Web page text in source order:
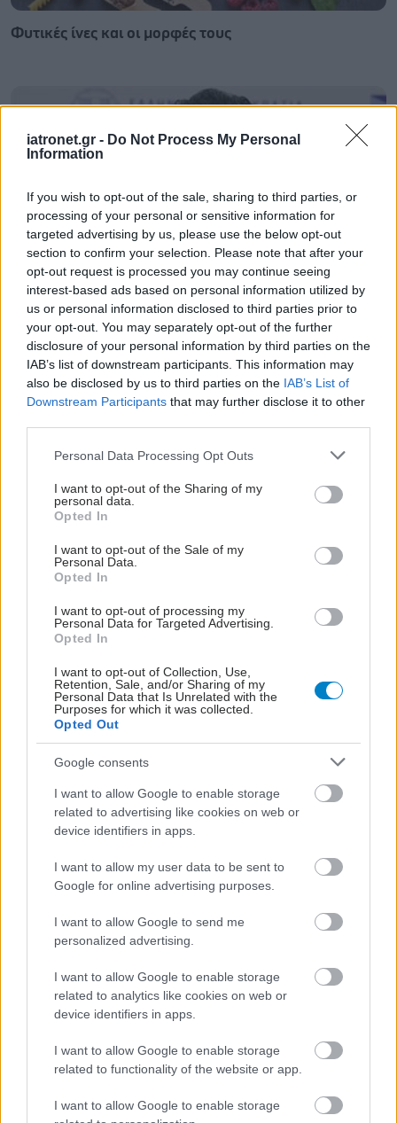
iatronet.gr - Do Not Process My Personal
Information
If you wish to opt-out of the sale, sharing to third parties, or
processing of your personal or sensitive information for
targeted advertising by us, please use the below opt-out
section to confirm your selection. Please note that after your
opt-out request is processed you may continue seeing
interest-based ads based on personal information utilized by
us or personal information disclosed to third parties prior to
your opt-out. You may separately opt-out of the further
disclosure of your personal information by third parties on the
IAB’s list of downstream participants. This information may
also be disclosed by us to third parties on the IAB’s List of
Downstream Participants that may further disclose it to other
Please note that this website/app uses one or more Google
not limited to your visit or usage behaviour. You may click to
grant or deny consent to Google and its third-party tags to
use your data for below specified purposes in below Google
consent section.
Personal Data Processing Opt Outs
I want to opt-out of the Sharing of my
personal data.
Opted In
I want to opt-out of the Sale of my
Personal Data.
Opted In
I want to opt-out of processing my
Personal Data for Targeted Advertising.
Opted In
I want to opt-out of Collection, Use,
Retention, Sale, and/or Sharing of my
Personal Data that Is Unrelated with the
Purposes for which it was collected.
Opted Out
Google consents
I want to allow Google to enable storage
related to advertising like cookies on web or
device identifiers in apps.
I want to allow my user data to be sent to
Google for online advertising purposes.
I want to allow Google to send me
personalized advertising.
I want to allow Google to enable storage
related to analytics like cookies on web or
device identifiers in apps.
I want to allow Google to enable storage
related to functionality of the website or app.
I want to allow Google to enable storage
Φυτικές ίνες και οι μορφές τους
Αδ. Γεωργιάδης στη Ρόδο: ''Σε ενάμιση χρόνο, το
νοσοκομείο θα είναι καινούργιο''- 'Αμεσα μέτρα για
την αντιμετώπιση των σοβαρών ελλείψεων
προσωπικού
βάρους χωρίς να μειώνεται η ποσότητα του φαγητού
[μελέτη]
Σκύλοι θεραπείας βοηθούν ανθρώπους που
αναρρώνουν από εγκεφαλικό να είναι πιο δραστήριοι